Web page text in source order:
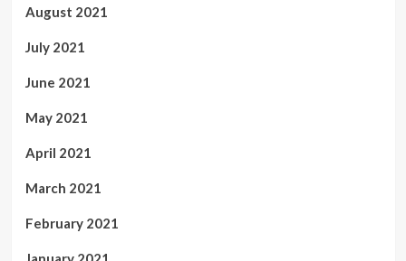
August 2021
July 2021
June 2021
May 2021
April 2021
March 2021
February 2021